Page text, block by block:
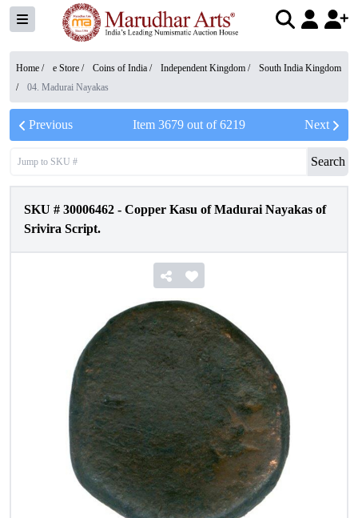
Home / e Store / Coins of India / Independent Kingdom /
South India Kingdom
/
04. Madurai Nayakas
Previous Item 3679out of6219 Next
Search
SKU # 30006462 - Copper Kasu of Madurai Nayakas of
Srivira Script.